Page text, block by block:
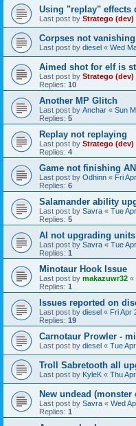
Using "replay" effects
Last post by Stratego (dev)
Corpses not vanishing
Last post by diesel « Wed
Aimed shot for elf is
Last post by Stratego (dev)
Replies: 10
Another MP Glitch
Last post by Anchar « Sun
Replies: 5
Replay not replaying
Last post by Stratego (dev)
Replies: 4
Game not finishing
Last post by Odhinn « Fri
Replies: 6
Salamander ability
Last post by Savra « Tue
Replies: 5
AI not upgrading units
Last post by Savra « Tue
Replies: 1
Minotaur Hook Issue
Last post by makazuwr32 «
Replies: 1
Issues reported on
Last post by diesel « Fri Apr
Replies: 19
Carnotaur Prowler -
Last post by diesel « Tue
Troll Sabretooth all
Last post by KyleK « Thu
New undead (monster
Last post by Savra « Wed
Replies: 1